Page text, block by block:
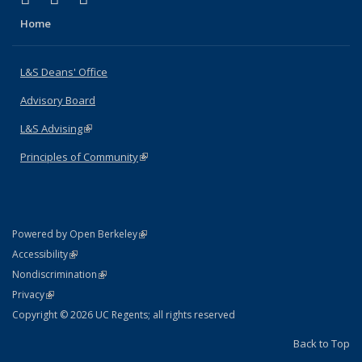
Home
L&S Deans' Office
Advisory Board
L&S Advising(link is external)
Principles of Community(link is external)
Powered by Open Berkeley(link is external)
AccessibilityStatement
(link is external)
NondiscriminationPolicy Statement
(link is external)
PrivacyStatement
(link is external)
Copyright © 2026 UC Regents; all rights reserved
Back to Top